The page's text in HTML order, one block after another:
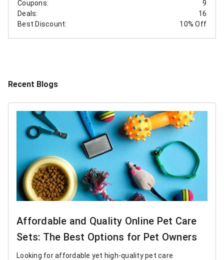
Coupons:
9
Deals:
16
Best Discount:
10% Off
Recent Blogs
Affordable and Quality Online Pet Care
Sets: The Best Options for Pet Owners
Looking for affordable yet high-quality pet care